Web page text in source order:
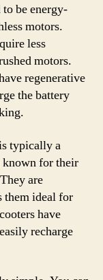
be energy-
motors.
less
motors.
regenerative
the battery
typically a
known for their
are
them ideal for
have
recharge